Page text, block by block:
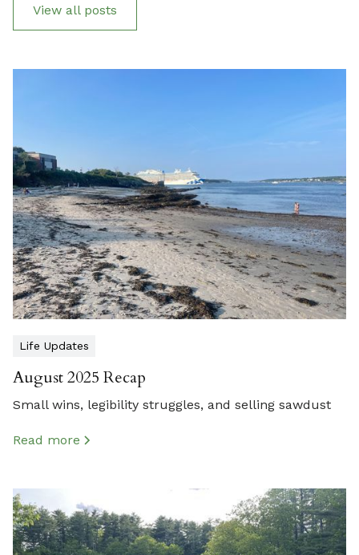
View all posts
Life Updates
August 2025 Recap
Small wins, legibility struggles, and selling sawdust
Read more